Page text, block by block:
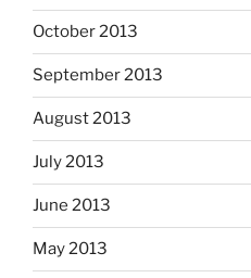
October 2013
September 2013
August 2013
July 2013
June 2013
May 2013